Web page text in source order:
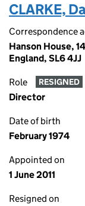
CLARKE,
Correspondence
Hanson House,
England, SL6 4JJ
Role RESIGNED
Director
Date of birth
February 1974
Appointed on
1 June 2011
Resigned on